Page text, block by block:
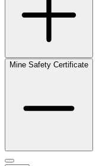
Mine Safety Certificate